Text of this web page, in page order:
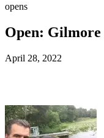
opens
Open: Gilmore
Posted
April 28, 2022